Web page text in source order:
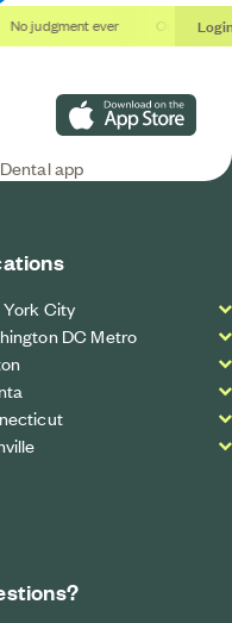
No judgment ever Outcomes,
Download on the App
app
York City
DC Metro